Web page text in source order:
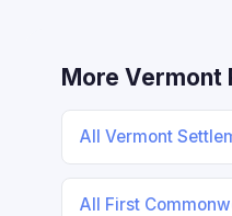
More Vermont
All Vermont
All First